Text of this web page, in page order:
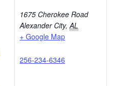
1675 Cherokee Road
Alexander City, AL
+ Google Map
256-234-6346